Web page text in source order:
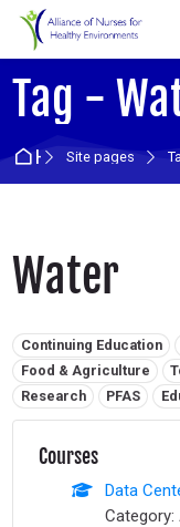
Skip to navigation
Skip to login form
Skip to main content
Skip to accessibility
Skip to footer
Skip accessibility options
Tag -
HomeSite pages
Water
Related tags:
Continuing Education
Food & Agriculture
Research
PFAS
Courses
Data
Category: